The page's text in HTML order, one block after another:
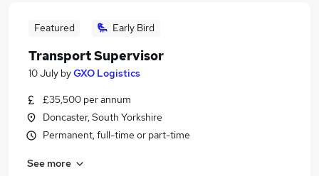
Featured Early Bird
Transport Supervisor
10 July byGXO Logistics
£35,500 per annum
Doncaster, South Yorkshire
Permanent, full-time or part-time
See more